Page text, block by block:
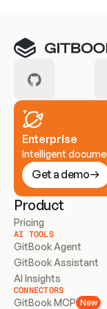
Enterprise
Intelligent
Get a demo
Product
Pricing
AI TOOLS
GitBook Agent
GitBook Assistant
AI Insights
CONNECTORS
GitBook MCP New